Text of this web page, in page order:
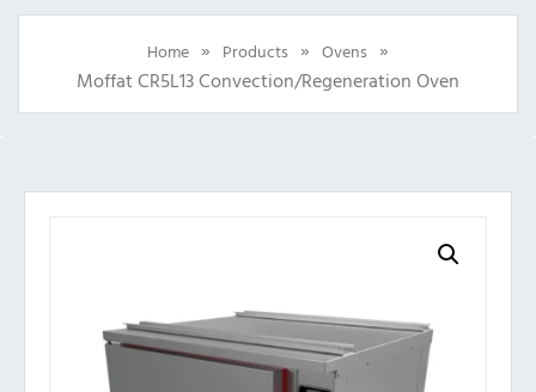
Home » Products » Ovens »
Moffat CR5L13 Convection/Regeneration Oven